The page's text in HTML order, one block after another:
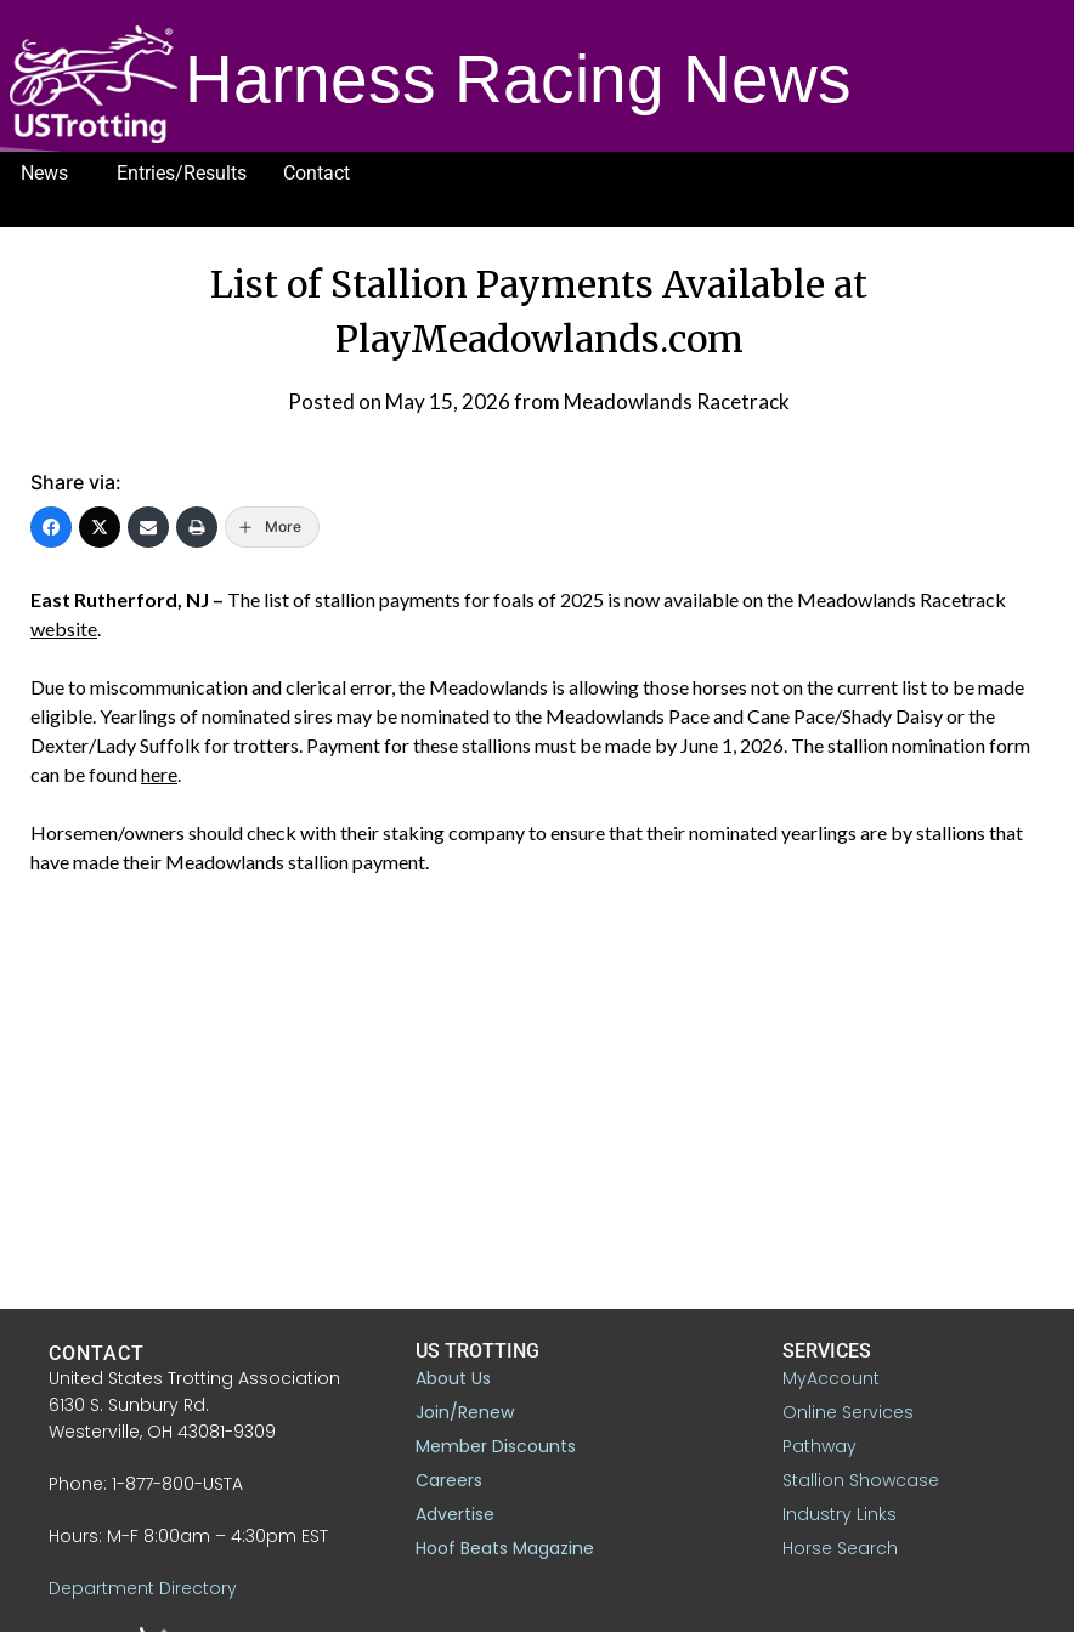
Harness Racing News
News Entries/Results
Contact
List of Stallion Payments Available at
PlayMeadowlands.com
Posted on May 15, 2026from Meadowlands Racetrack
Share via:
More
East Rutherford, NJ – The list of stallion payments for foals of 2025 is now available on the Meadowlands Racetrack
website.
Due to miscommunication and clerical error, the Meadowlands is allowing those horses not on the current list to be made
eligible. Yearlings of nominated sires may be nominated to the Meadowlands Pace and Cane Pace/Shady Daisy or the
Dexter/Lady Suffolk for trotters. Payment for these stallions must be made by June 1, 2026. The stallion nomination form
can be foundhere.
Horsemen/owners should check with their staking company to ensure that their nominated yearlings are by stallions that
have made their Meadowlands stallion payment.
CONTACT
United States Trotting Association
6130 S. Sunbury Rd.
Westerville, OH 43081-9309
Phone: 1-877-800-USTA
Hours: M-F 8:00am – 4:30pm EST
Department Directory
US TROTTING
About Us
Join/Renew
Member Discounts
Careers
Advertise
Hoof Beats Magazine
SERVICES
MyAccount
Online Services
Pathway
Stallion Showcase
Industry Links
Horse Search